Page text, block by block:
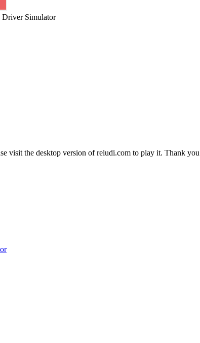
Driver Simulator
visit the desktop version of reludi.com to play it. Thank you